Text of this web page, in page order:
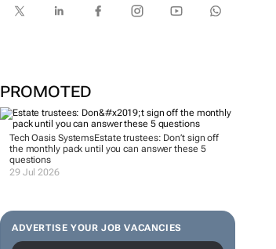
PROMOTED
Tech Oasis SystemsEstate trustees: Don’t sign off
the monthly pack until you can answer these 5
questions
29 Jul 2026
ADVERTISE YOUR JOB VACANCIES